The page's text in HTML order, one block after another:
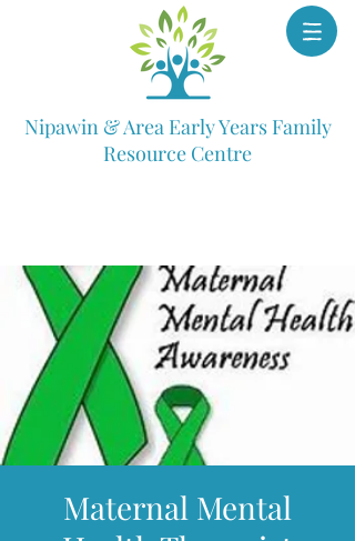
Nipawin & Area Early Years Family
Resource Centre
Maternal Mental